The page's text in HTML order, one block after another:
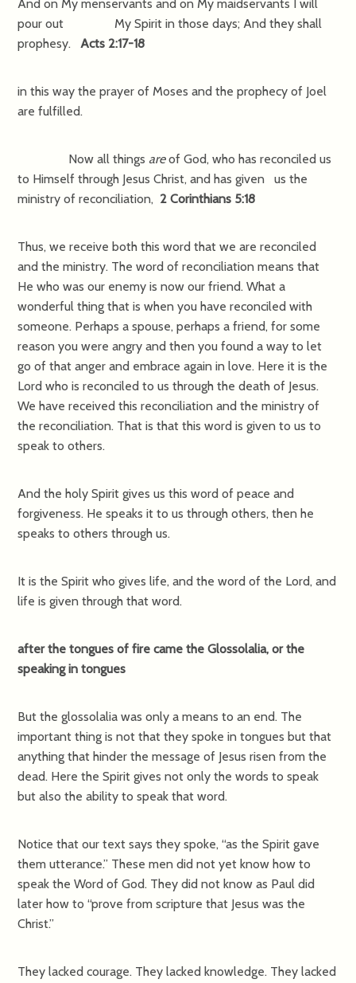
And on My menservants and on My maidservants I will
pour out My Spirit in those days; And they shall
prophesy.Acts 2:17-18
in this way the prayer of Moses and the prophecy of Joel
are fulfilled.
Now all things areof God, who has reconciled us
to Himself through Jesus Christ, and has given us the
ministry of reconciliation, 2 Corinthians 5:18
Thus, we receive both this word that we are reconciled
and the ministry. The word of reconciliation means that
He who was our enemy is now our friend. What a
wonderful thing that is when you have reconciled with
someone. Perhaps a spouse, perhaps a friend, for some
reason you were angry and then you found a way to let
go of that anger and embrace again in love. Here it is the
Lord who is reconciled to us through the death of Jesus.
We have received this reconciliation and the ministry of
the reconciliation. That is that this word is given to us to
speak to others.
And the holy Spirit gives us this word of peace and
forgiveness. He speaks it to us through others, then he
speaks to others through us.
It is the Spirit who gives life, and the word of the Lord, and
life is given through that word.
after the tongues of fire came the Glossolalia, or the
speaking in tongues
But the glossolalia was only a means to an end. The
important thing is not that they spoke in tongues but that
anything that hinder the message of Jesus risen from the
dead. Here the Spirit gives not only the words to speak
but also the ability to speak that word.
Notice that our text says they spoke, “as the Spirit gave
them utterance.” These men did not yet know how to
speak the Word of God. They did not know as Paul did
later how to “prove from scripture that Jesus was the
Christ.”
They lacked courage. They lacked knowledge. They lacked